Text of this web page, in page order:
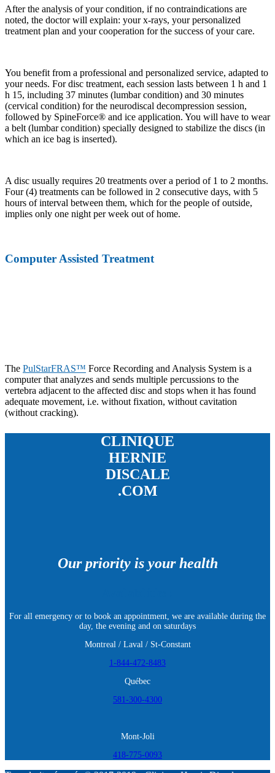
After the analysis of your condition, if no contraindications are
noted, the doctor will explain: your x-rays, your personalized
treatment plan and your cooperation for the success of your care.
You benefit from a professional and personalized service, adapted to
your needs. For disc treatment, each session lasts between 1 h and 1
h 15, including 37 minutes (lumbar condition) and 30 minutes
(cervical condition) for the neurodiscal decompression session,
followed by SpineForce® and ice application. You will have to wear
a belt (lumbar condition) specially designed to stabilize the discs (in
which an ice bag is inserted).
A disc usually requires 20 treatments over a period of 1 to 2 months.
Four (4) treatments can be followed in 2 consecutive days, with 5
hours of interval between them, which for the people of outside,
implies only one night per week out of home.
Computer Assisted Treatment
The PulStarFRAS™ Force Recording and Analysis System is a
computer that analyzes and sends multiple percussions to the
vertebra adjacent to the affected disc and stops when it has found
adequate movement, i.e. without fixation, without cavitation
(without cracking).
CLINIQUE
HERNIE
DISCALE
.COM
Our priority is your health
For all emergency or to book an appointment, we are available during the
day, the evening and on saturdays
Montreal / Laval / St-Constant
1-844-472-8483
Québec
581-300-4300
Mont-Joli
418-775-0093